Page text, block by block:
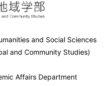
and Social Sciences
and Community Studies)
Affairs Department